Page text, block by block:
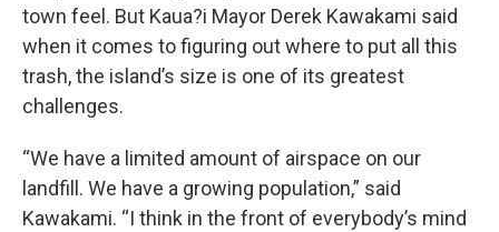
town feel. But Kaua?i Mayor Derek Kawakami said
when it comes to figuring out where to put all this
trash, the island’s size is one of its greatest
challenges.
“We have a limited amount of airspace on our
landfill. We have a growing population,” said
Kawakami. “I think in the front of everybody’s mind